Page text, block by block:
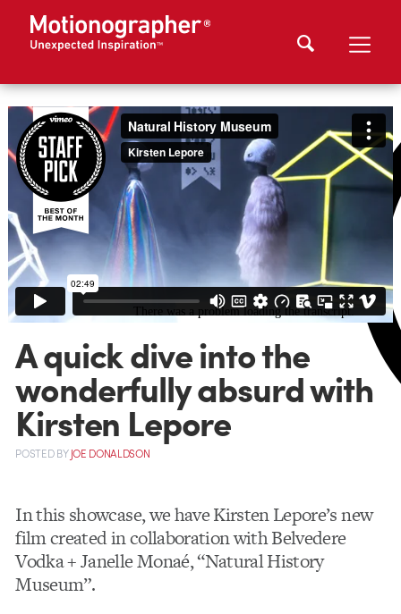
A quick dive into the
wonderfully absurd with
Kirsten Lepore
POSTEDBYJOE DONALDSON
In this showcase, we have Kirsten Lepore’s new
film created in collaboration with Belvedere
Vodka + Janelle Monaé, “Natural History
Museum”.